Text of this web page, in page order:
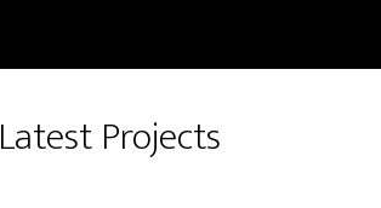
Latest Projects